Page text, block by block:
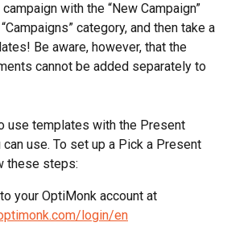
with the “New Campaign”
category, and then take a
Be aware, however, that the
cannot be added separately to
use templates with the Present
use. To set up a Pick a Present
these steps:
to your OptiMonk account at
login/en